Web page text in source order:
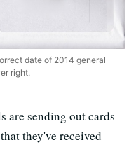
date of 2014 general
right.
are sending out cards
they've received